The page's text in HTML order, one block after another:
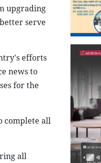
upgrading
serve
efforts
news to
for the
complete all
all